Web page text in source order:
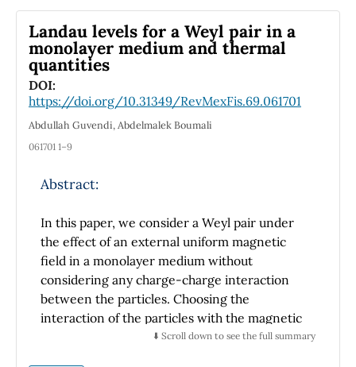
spectrocolorimeters; a Minolta 2600d r
(portable) and a Gretag Macbeth 7000 r
(bench) equipment, under the same
measurement parameters and conditions of
repeatability, as well as controlled
environmental conditions, i.e., 20 ± 1 ◦C. Since
a Gaussian distribution is needed to use
parametric statistics to calculate the
the expanded ones, the statistical method
statistics should not be used to calculate the
spectrocolorimeters’ uncertainties.
Landau levels for a Weyl pair in a
monolayer medium and thermal
quantities
DOI:
https://doi.org/10.31349/RevMexFis.69.061701
Abdullah Guvendi, Abdelmalek Boumali
061701 1–9
Abstract:
In this paper, we consider a Weyl pair under
the effect of an external uniform magnetic
field in a monolayer medium without
considering any charge-charge interaction
between the particles. Choosing the
interaction of the particles with the magnetic
field in the symmetric gauge we seek for an
⬇️ Scroll down to see the full summary